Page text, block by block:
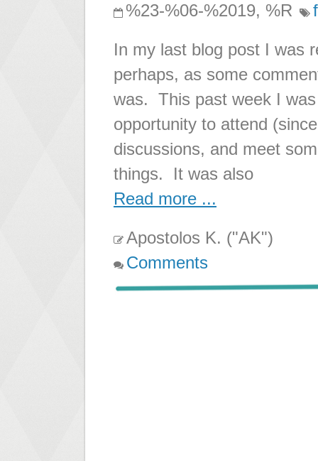
%23-%06-%2019, %R
In my last blog post I was
perhaps, as some
was. This past week I
opportunity to attend
discussions, and meet
things. It was also
Read more ...
Apostolos K. ("AK")
Comments